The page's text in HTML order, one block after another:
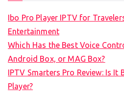
Ibo Pro Player IPTV for
Entertainment
Which Has the Best Voice
Android Box, or MAG Box?
IPTV Smarters Pro Review: Is It
Player?